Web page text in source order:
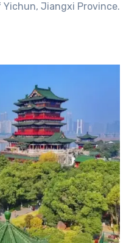
Jiangxi Province.